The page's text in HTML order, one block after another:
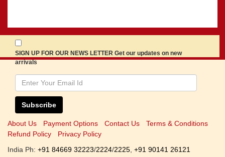
SIGN UP FOR OUR NEWS LETTER Get our updates on new
arrivals
Subscribe
About Us Payment Options Contact Us
Terms & Conditions
Refund Policy
Privacy Policy
India Ph: +91 84669 32223/2224/2225 +91 90141 26121